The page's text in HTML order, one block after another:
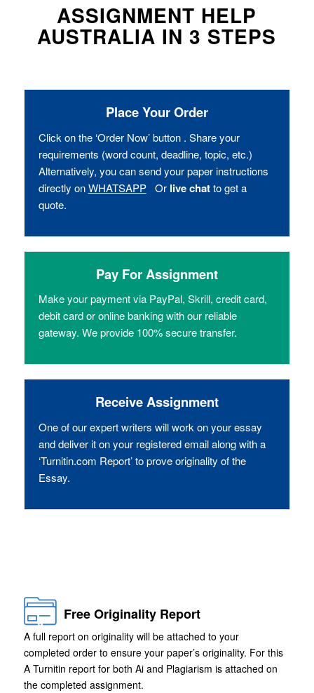
ASSIGNMENT HELP
AUSTRALIA IN 3 STEPS
Place Your Order
Click on the ‘Order Now’ button . Share your
requirements (word count, deadline, topic, etc.)
Alternatively, you can send your paper instructions
directly onWHATSAPPOr live chatto get a
quote.
Pay For Assignment
Make your payment via PayPal, Skrill, credit card,
debit card or online banking with our reliable
gateway. We provide 100% secure transfer.
Receive Assignment
One of our expert writers will work on your essay
and deliver it on your registered email along with a
‘Turnitin.com Report’ to prove originality of the
Essay.
Free Originality Report
A full report on originality will be attached to your
completed order to ensure your paper’s originality. For this
A Turnitin report for both Ai and Plagiarism is attached on
the completed assignment.